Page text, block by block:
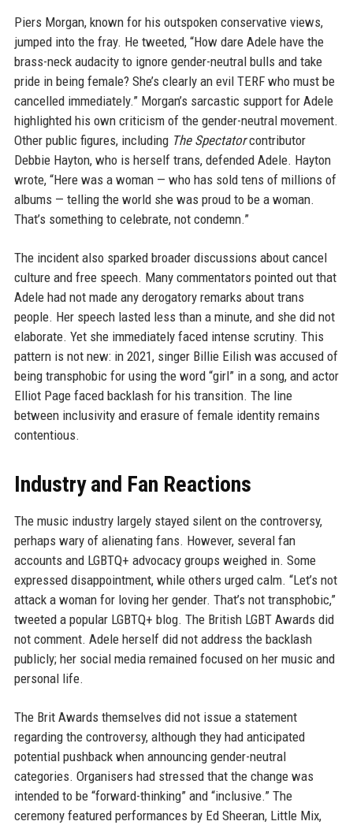
Piers Morgan, known for his outspoken conservative views,
jumped into the fray. He tweeted, “How dare Adele have the
brass-neck audacity to ignore gender-neutral bulls and take
pride in being female? She’s clearly an evil TERF who must be
cancelled immediately.” Morgan’s sarcastic support for Adele
highlighted his own criticism of the gender-neutral movement.
Other public figures, including The Spectatorcontributor
Debbie Hayton, who is herself trans, defended Adele. Hayton
wrote, “Here was a woman — who has sold tens of millions of
albums — telling the world she was proud to be a woman.
That’s something to celebrate, not condemn.”
The incident also sparked broader discussions about cancel
culture and free speech. Many commentators pointed out that
Adele had not made any derogatory remarks about trans
people. Her speech lasted less than a minute, and she did not
elaborate. Yet she immediately faced intense scrutiny. This
pattern is not new: in 2021, singer Billie Eilish was accused of
being transphobic for using the word “girl” in a song, and actor
Elliot Page faced backlash for his transition. The line
between inclusivity and erasure of female identity remains
contentious.
Industry and Fan Reactions
The music industry largely stayed silent on the controversy,
perhaps wary of alienating fans. However, several fan
accounts and LGBTQ+ advocacy groups weighed in. Some
expressed disappointment, while others urged calm. “Let’s not
attack a woman for loving her gender. That’s not transphobic,”
tweeted a popular LGBTQ+ blog. The British LGBT Awards did
not comment. Adele herself did not address the backlash
publicly; her social media remained focused on her music and
personal life.
The Brit Awards themselves did not issue a statement
regarding the controversy, although they had anticipated
potential pushback when announcing gender-neutral
categories. Organisers had stressed that the change was
intended to be “forward-thinking” and “inclusive.” The
ceremony featured performances by Ed Sheeran, Little Mix,